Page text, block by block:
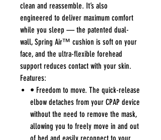
clean and reassemble. It’s also
engineered to deliver maximum comfort
while you sleep — the patented dual-
wall, Spring Air™ cushion is soft on your
face, and the ultra-flexible forehead
support reduces contact with your skin.
Features:
• Freedom to move. The quick-release
elbow detaches from your CPAP device
without the need to remove the mask,
allowing you to freely move in and out
of bed and easily reconnect to your